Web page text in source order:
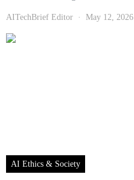
AITechBrief Editor May 12, 2026
AI Ethics & Society